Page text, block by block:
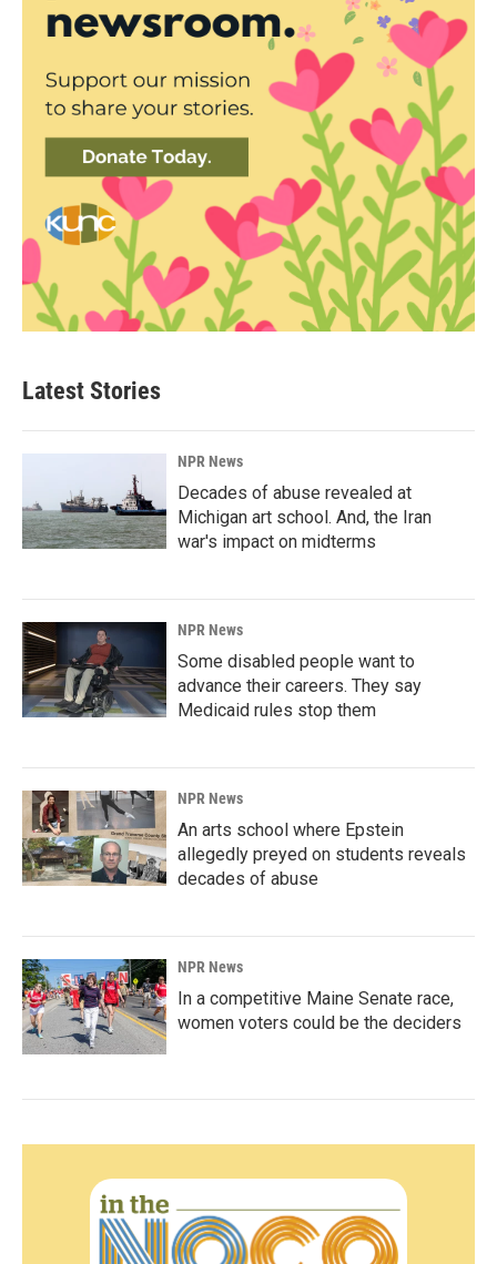
Latest Stories
NPR News
Decades of abuse revealed at
Michigan art school. And, the Iran
war's impact on midterms
NPR News
Some disabled people want to
advance their careers. They say
Medicaid rules stop them
NPR News
An arts school where Epstein
allegedly preyed on students reveals
decades of abuse
NPR News
In a competitive Maine Senate race,
women voters could be the deciders